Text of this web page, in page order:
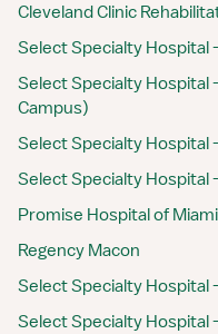
Cleveland Clinic
Select Specialty Hospital
Select Specialty Hospital
Campus)
Select Specialty Hospital
Select Specialty Hospital
Promise Hospital of
Regency Macon
Select Specialty Hospital
Select Specialty Hospital